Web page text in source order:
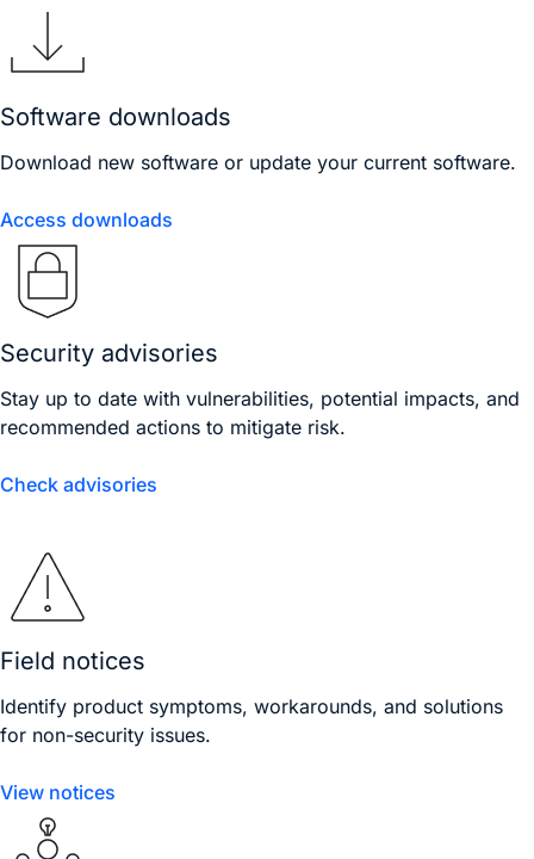
Software downloads
Download new software or update your current software.
Access downloads
Security advisories
Stay up to date with vulnerabilities, potential impacts, and
recommended actions to mitigate risk.
Check advisories
Field notices
Identify product symptoms, workarounds, and solutions
for non-security issues.
View notices